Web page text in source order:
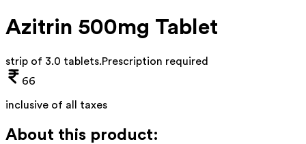
Azitrin 500mg Tablet
strip of 3.0 tablets.Prescription required
66
inclusive of all taxes
About this product: